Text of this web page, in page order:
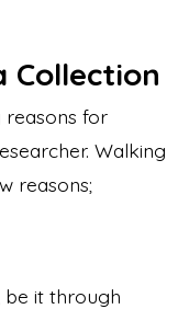
Collection
for
Walking
reasons;
be it through